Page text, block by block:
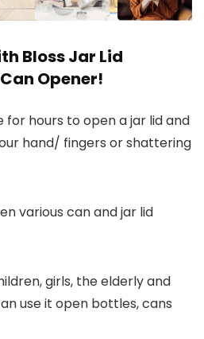
Bloss Jar Lid
Opener!
for hours to open a jar lid and
hand/ fingers or shattering
various can and jar lid
girls, the elderly and
use it open bottles, cans